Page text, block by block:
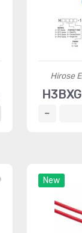
Hirose
New